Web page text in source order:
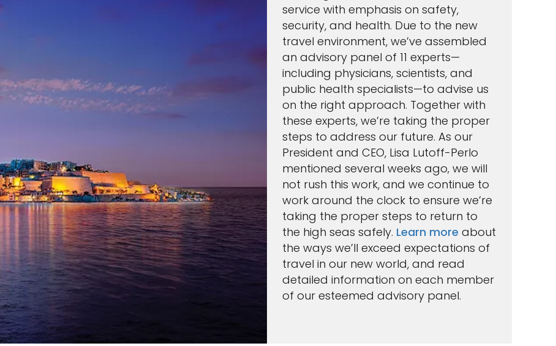
service with emphasis on safety,
security, and health. Due to the new
travel environment, we’ve assembled
an advisory panel of 11 experts—
including physicians, scientists, and
public health specialists—to advise us
on the right approach. Together with
these experts, we’re taking the proper
steps to address our future. As our
President and CEO, Lisa Lutoff-Perlo
mentioned several weeks ago‚ we will
not rush this work, and we continue to
work around the clock to ensure we’re
taking the proper steps to return to
the high seas safely. Learn more about
the ways we’ll exceed expectations of
travel in our new world, and read
detailed information on each member
of our esteemed advisory panel.